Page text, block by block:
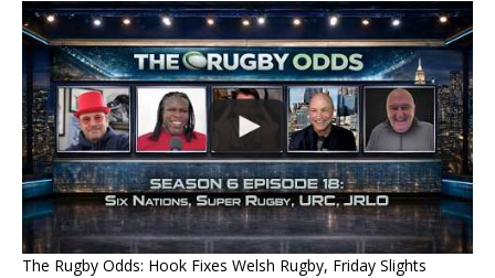
The Rugby Odds: Hook Fixes Welsh Rugby, Friday Slights